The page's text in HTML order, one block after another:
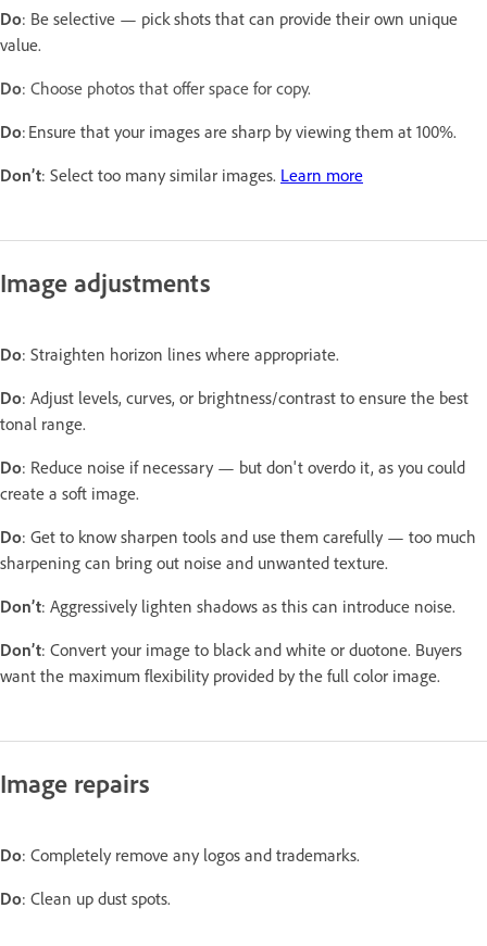
Do: Be selective — pick shots that can provide their own unique
value.
Do: Choose photos that offer space for copy.
Do: Ensure that your images are sharp by viewing them at 100%.
Don’t: Select too many similar images. Learn more
Image adjustments
Do: Straighten horizon lines where appropriate.
Do: Adjust levels, curves, or brightness/contrast to ensure the best
tonal range.
Do: Reduce noise if necessary — but don't overdo it, as you could
create a soft image.
Do: Get to know sharpen tools and use them carefully — too much
sharpening can bring out noise and unwanted texture.
Don’t: Aggressively lighten shadows as this can introduce noise.
Don’t: Convert your image to black and white or duotone. Buyers
want the maximum flexibility provided by the full color image.
Image repairs
Do: Completely remove any logos and trademarks.
Do: Clean up dust spots.